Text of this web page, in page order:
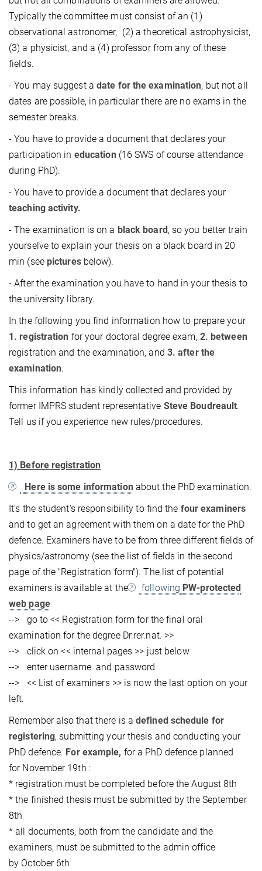
Typically the committee must consist of an (1)
observational astronomer, (2) a theoretical astrophysicist,
(3) a physicist, and a (4) professor from any of these
fields.
- You may suggest a date for the examination, but not all
dates are possible, in particular there are no exams in the
semester breaks.
- You have to provide a document that declares your
participation in education (16 SWS of course attendance
during PhD).
- You have to provide a document that declares your
teaching activity.
- The examination is on a black board, so you better train
yourselve to explain your thesis on a black board in 20
min (seepicturesbelow).
- After the examination you have to hand in your thesis to
the university library.
In the following you find information how to prepare your
1. registration for your doctoral degree exam, 2. between
registration and the examination, and 3. after the
examination.
This information has kindly collected and provided by
former IMPRS student representative Steve Boudreault.
Tell us if you experience new rules/procedures.
1) Before registration
Here is some information about the PhD examination.
It's the student's responsibility to find the four examiners
and to get an agreement with them on a date for the PhD
defence. Examiners have to be from three different fields of
physics/astronomy (see the list of fields in the second
page of the "Registration form"). The list of potential
examiners is available at the
following PW-protected
web page
--> go to << Registration form for the final oral
examination for the degree Dr.rer.nat. >>
--> click on << internal pages >> just below
--> enter username and password
--> << List of examiners >> is now the last option on your
left.
Remember also that there is a defined schedule for
registering, submitting your thesis and conducting your
PhD defence. For example, for a PhD defence planned
for November 19th :
* registration must be completed before the August 8th
* the finished thesis must be submitted by the September
8th
* all documents, both from the candidate and the
examiners, must be submitted to the admin office
by October 6th